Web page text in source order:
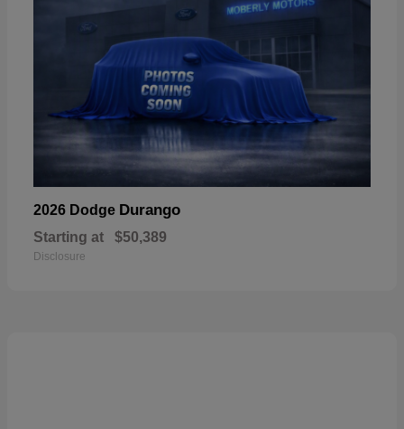
2026 Dodge Durango
Starting at $50,389
Disclosure